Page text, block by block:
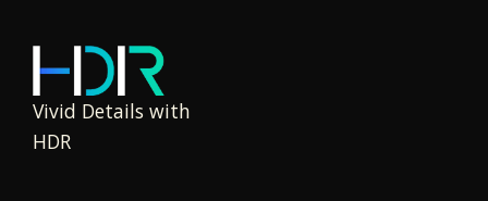
Vivid Details with
HDR